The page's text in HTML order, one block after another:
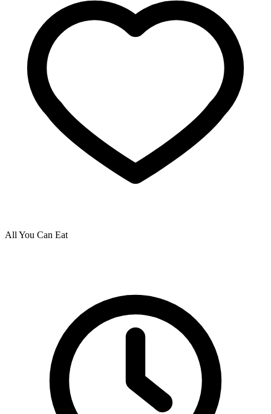
All You Can Eat